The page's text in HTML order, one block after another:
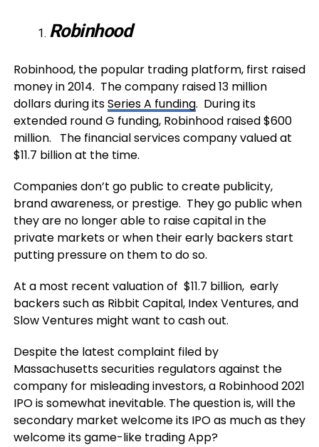
Robinhood
Robinhood, the popular trading platform, first raised
money in 2014. The company raised 13 million
dollars during itsSeries A funding. During its
extended round G funding, Robinhood raised $600
million. The financial services company valued at
$11.7 billion at the time.
Companies don’t go public to create publicity,
brand awareness, or prestige. They go public when
they are no longer able to raise capital in the
private markets or when their early backers start
putting pressure on them to do so.
At a most recent valuation of $11.7 billion, early
backers such as Ribbit Capital, Index Ventures, and
Slow Ventures might want to cash out.
Despite the latest complaint filed by
Massachusetts securities regulators against the
company for misleading investors, a Robinhood 2021
IPO is somewhat inevitable. The question is, will the
secondary market welcome its IPO as much as they
welcome its game-like trading App?